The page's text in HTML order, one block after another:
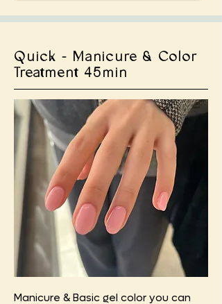
Quick - Manicure & Color
Treatment 45min
Manicure & Basic gel color you can